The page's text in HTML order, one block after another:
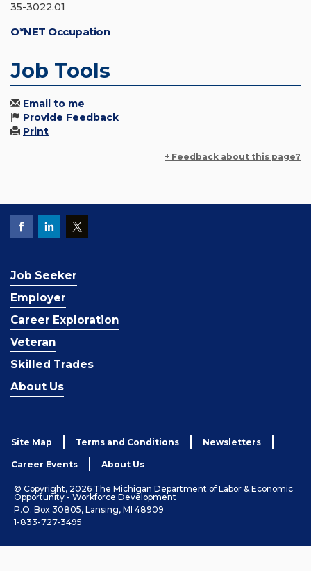
35-3022.01
O*NET Occupation
Job Tools
Email to me
Provide Feedback
Print
+ Feedback about this page?
Job Seeker
Employer
Career Exploration
Veteran
Skilled Trades
About Us
Site Map Terms and Conditions Newsletters
Career Events About Us
© Copyright, 2026 The Michigan Department of Labor & Economic
Opportunity - Workforce Development
P.O. Box 30805, Lansing, MI 48909
1-833-727-3495